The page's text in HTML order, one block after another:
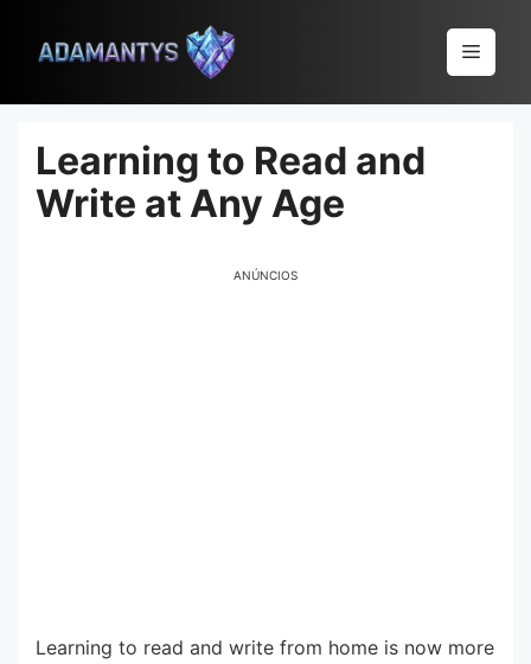
conteúdo
Menu
Learning to Read and
Write at Any Age
ANÚNCIOS
Learning to read and write from home is now more